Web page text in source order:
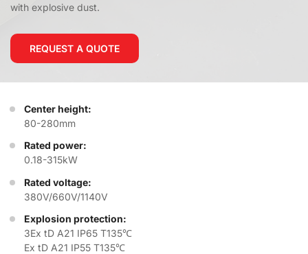
with explosive dust.
REQUEST A QUOTE
Center height:
80-280mm
Rated power:
0.18-315kW
Rated voltage:
380V/660V/1140V
Explosion protection:
3Ex tD A21 IP65 T135℃
Ex tD A21 IP55 T135℃